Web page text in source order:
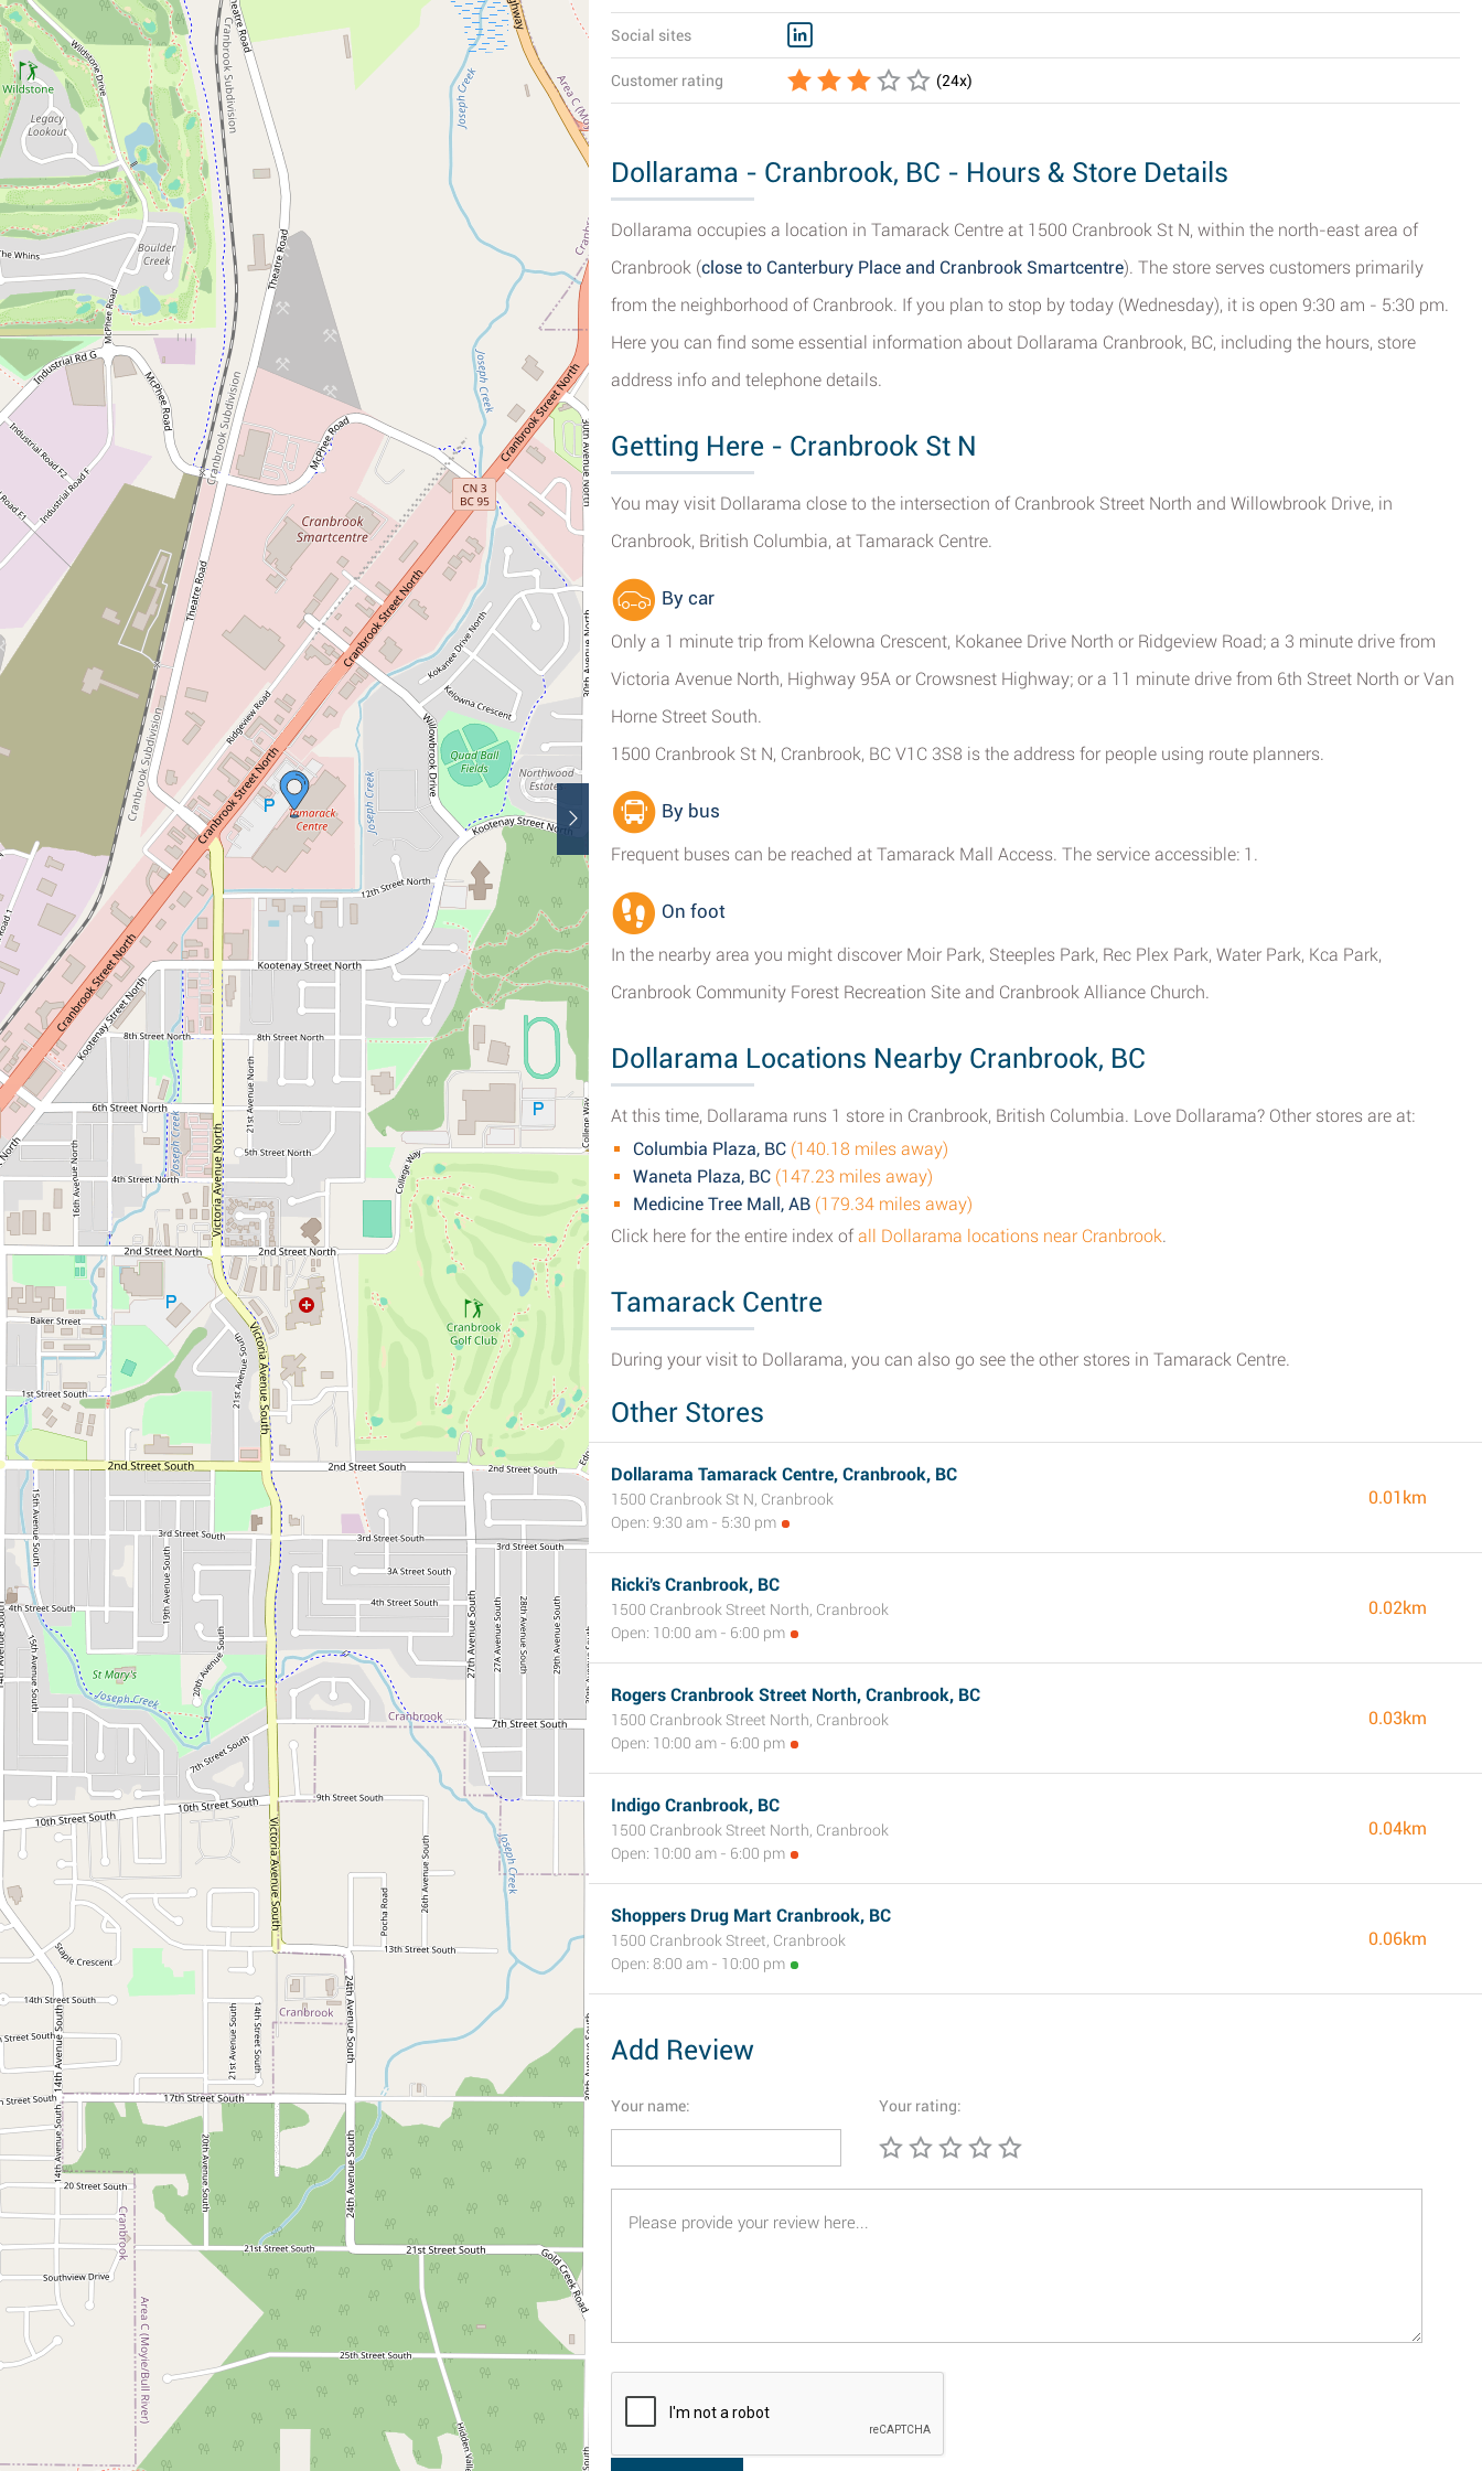
Social sites
Customer rating (24x)
Dollarama - Cranbrook, BC - Hours & Store Details
Dollarama occupies a location in Tamarack Centre at 1500 Cranbrook St N, within the north-east area of
Cranbrook (close to Canterbury Place and Cranbrook Smartcentre). The store serves customers primarily
from the neighborhood of Cranbrook. If you plan to stop by today (Wednesday), it is open 9:30 am - 5:30 pm.
Here you can find some essential information about Dollarama Cranbrook, BC, including the hours, store
address info and telephone details.
Getting Here - Cranbrook St N
You may visit Dollarama close to the intersection of Cranbrook Street North and Willowbrook Drive, in
Cranbrook, British Columbia, at Tamarack Centre.
By car
Only a 1 minute trip from Kelowna Crescent, Kokanee Drive North or Ridgeview Road; a 3 minute drive from
Victoria Avenue North, Highway 95A or Crowsnest Highway; or a 11 minute drive from 6th Street North or Van
Horne Street South.
1500 Cranbrook St N, Cranbrook, BC V1C 3S8 is the address for people using route planners.
By bus
Frequent buses can be reached at Tamarack Mall Access. The service accessible: 1.
On foot
In the nearby area you might discover Moir Park, Steeples Park, Rec Plex Park, Water Park, Kca Park,
Cranbrook Community Forest Recreation Site and Cranbrook Alliance Church.
Dollarama Locations Nearby Cranbrook, BC
At this time, Dollarama runs 1 store in Cranbrook, British Columbia. Love Dollarama? Other stores are at:
Columbia Plaza, BC (140.18 miles away)
Waneta Plaza, BC (147.23 miles away)
Medicine Tree Mall, AB (179.34 miles away)
Click here for the entire index ofall Dollarama locations near Cranbrook.
Tamarack Centre
During your visit to Dollarama, you can also go see the other stores in Tamarack Centre.
Other Stores
Dollarama Tamarack Centre, Cranbrook, BC
1500 Cranbrook St N, Cranbrook
Open: 9:30 am - 5:30 pm
0.01km
Ricki's Cranbrook, BC
1500 Cranbrook Street North, Cranbrook
Open: 10:00 am - 6:00 pm
0.02km
Rogers Cranbrook Street North, Cranbrook, BC
1500 Cranbrook Street North, Cranbrook
Open: 10:00 am - 6:00 pm
0.03km
Indigo Cranbrook, BC
1500 Cranbrook Street North, Cranbrook
Open: 10:00 am - 6:00 pm
0.04km
Shoppers Drug Mart Cranbrook, BC
1500 Cranbrook Street, Cranbrook
Open: 8:00 am - 10:00 pm
0.06km
Add Review
Your name: Your rating: